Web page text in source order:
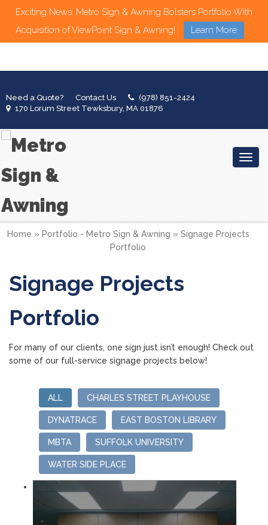
Exciting News: Metro Sign & Awning Bolsters Portfolio With
Acquisition of ViewPoint Sign & Awning!
Learn More
Need a Quote? Contact Us
(978) 851-2424
170 Lorum Street Tewksbury, MA 01876
Home » Portfolio - Metro Sign & Awning » Signage Projects
Portfolio
Signage Projects
Portfolio
For many of our clients, one sign just isn’t enough! Check out
some of our full-service signage projects below!
ALL CHARLES STREET PLAYHOUSE
DYNATRACE EAST BOSTON LIBRARY
MBTA SUFFOLK UNIVERSITY
WATER SIDE PLACE